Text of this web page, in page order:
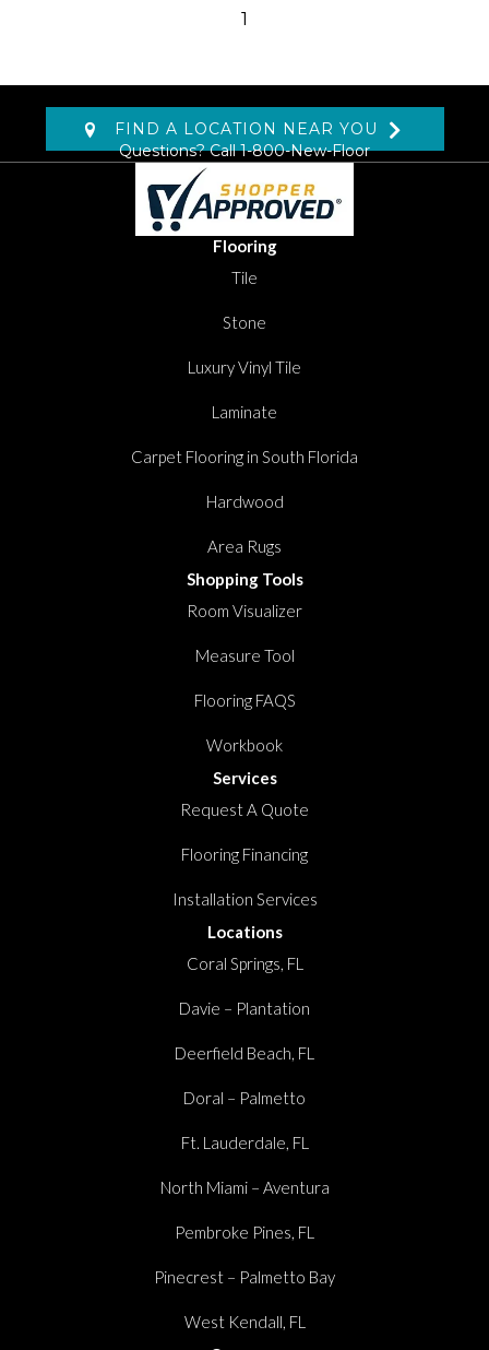
1
FIND A LOCATION NEAR YOU
Questions? Call1-800-New-Floor
Flooring
Tile
Stone
Luxury Vinyl Tile
Laminate
Carpet Flooring in South Florida
Hardwood
Area Rugs
Shopping Tools
Room Visualizer
Measure Tool
Flooring FAQS
Workbook
Services
Request A Quote
Flooring Financing
Installation Services
Locations
Coral Springs, FL
Davie – Plantation
Deerfield Beach, FL
Doral – Palmetto
Ft. Lauderdale, FL
North Miami – Aventura
Pembroke Pines, FL
Pinecrest – Palmetto Bay
West Kendall, FL